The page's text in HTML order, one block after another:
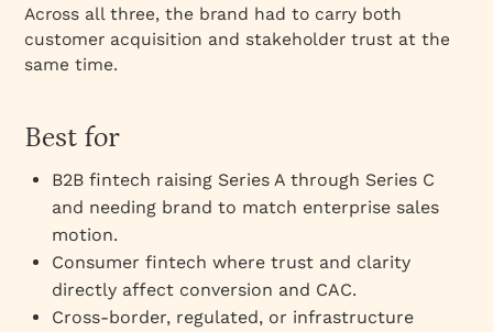
Across all three, the brand had to carry both
customer acquisition and stakeholder trust at the
same time.
Best for
B2B fintech raising Series A through Series C
and needing brand to match enterprise sales
motion.
Consumer fintech where trust and clarity
directly affect conversion and CAC.
Cross-border, regulated, or infrastructure